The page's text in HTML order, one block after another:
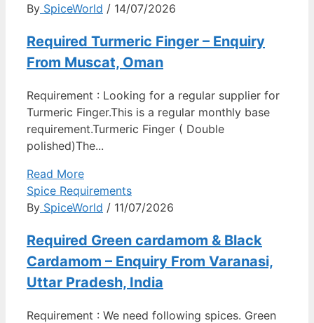
By SpiceWorld / 14/07/2026
Required Turmeric Finger – Enquiry
From Muscat, Oman
Requirement : Looking for a regular supplier for
Turmeric Finger.This is a regular monthly base
requirement.Turmeric Finger ( Double
polished)The...
Read More
Spice Requirements
By SpiceWorld / 11/07/2026
Required Green cardamom & Black
Cardamom – Enquiry From Varanasi,
Uttar Pradesh, India
Requirement : We need following spices. Green